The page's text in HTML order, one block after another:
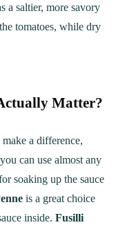
a saltier, more savory
tomatoes, while dry
Matter?
a difference,
can use almost any
soaking up the sauce
is a great choice
inside. Fusilli